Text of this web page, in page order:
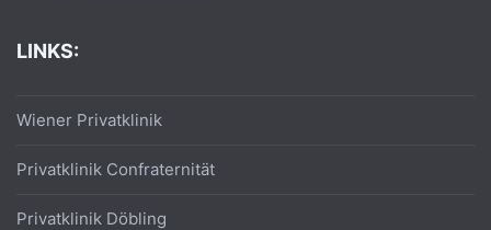
LINKS:
Wiener Privatklinik
Privatklinik Confraternität
Privatklinik Döbling